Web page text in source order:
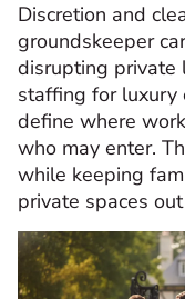
Discretion and
groundskeeper
disrupting private
staffing for luxury
define where
who may enter.
while keeping
private spaces